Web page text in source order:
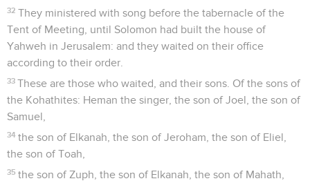
32 They ministered with song before the tabernacle of the
Tent of Meeting, until Solomon had built the house of
Yahweh in Jerusalem: and they waited on their office
according to their order.
33 These are those who waited, and their sons. Of the sons of
the Kohathites: Heman the singer, the son of Joel, the son of
Samuel,
34 the son of Elkanah, the son of Jeroham, the son of Eliel,
the son of Toah,
35 the son of Zuph, the son of Elkanah, the son of Mahath,